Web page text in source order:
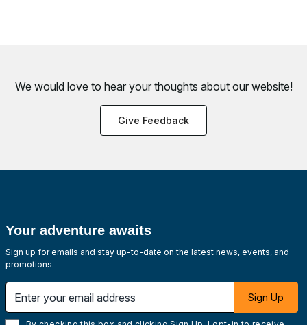
We would love to hear your thoughts about our website!
Give Feedback
Your adventure awaits
Sign up for emails and stay up-to-date on the latest news, events, and
promotions.
Sign Up